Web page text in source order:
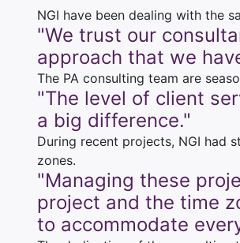
NGI have been dealing with the
"We trust our
approach that we
The PA consulting team are
"The level of client
a big difference."
During recent projects, NGI had
zones.
"Managing these
project and the time
to accommodate